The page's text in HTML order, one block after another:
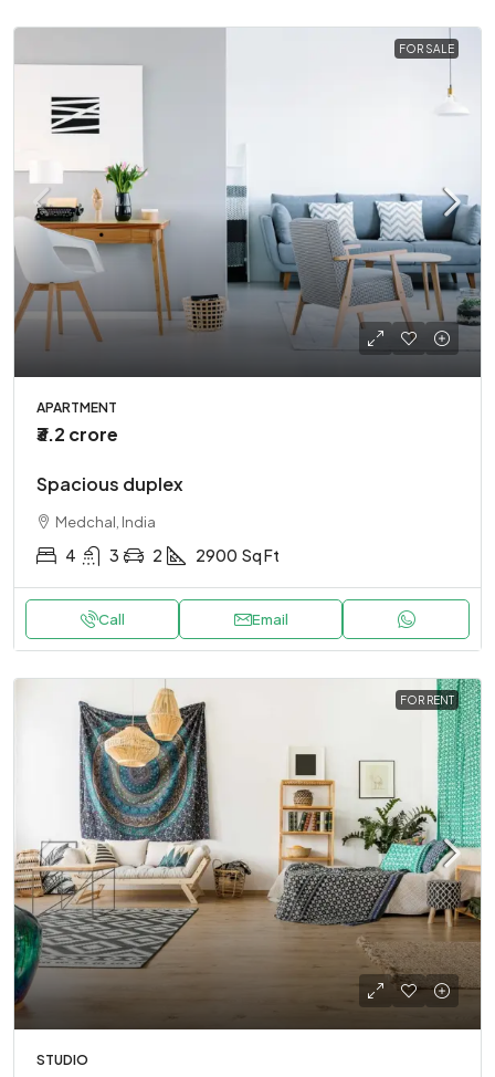
FOR SALE
APARTMENT
₹3.2 crore
Spacious duplex
Medchal, India
4 3 2 2900 Sq Ft
Call Email
FOR RENT
STUDIO